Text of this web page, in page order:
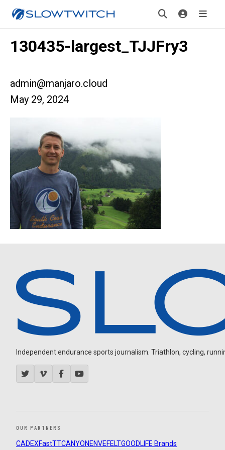
130435-largest_TJJFry3
admin@manjaro.cloud
May 29, 2024
Independent endurance sports journalism. Triathlon, cycling,
OUR PARTNERS
CADEXFastTTCANYON ENVEFELTGOODLIFE Brands